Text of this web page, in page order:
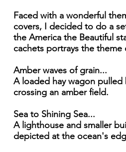
Faced with a wonderful
covers, I decided to do a
the America the Beautiful
cachets portrays the theme
Amber waves of grain...
A loaded hay wagon pulled
crossing an amber field.
Sea to Shining Sea...
A lighthouse and smaller
depicted at the ocean's